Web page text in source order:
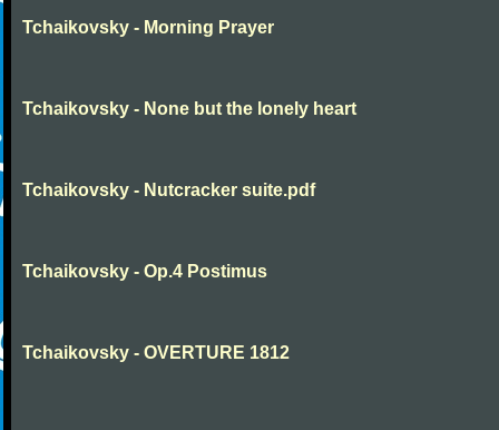
Tchaikovsky - Morning Prayer
Tchaikovsky - None but the lonely heart
Tchaikovsky - Nutcracker suite.pdf
Tchaikovsky - Op.4 Postimus
Tchaikovsky - OVERTURE 1812